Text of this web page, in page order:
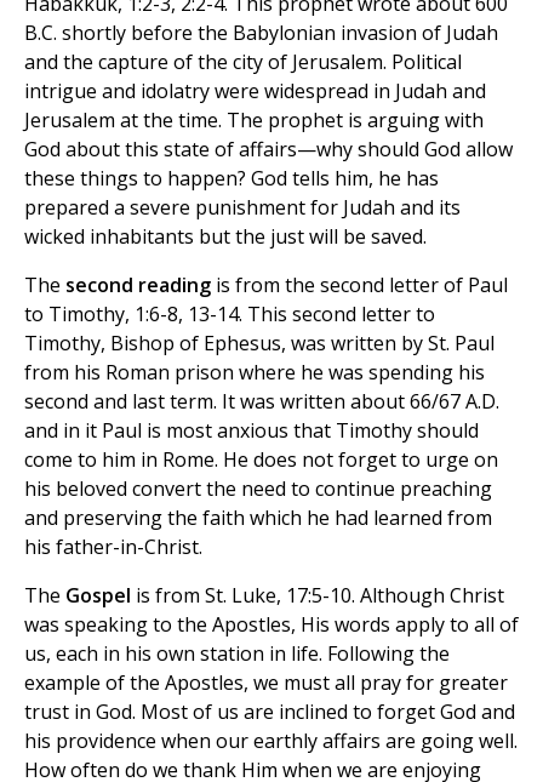
B.C. shortly before the Babylonian invasion of Judah
and the capture of the city of Jerusalem. Political
intrigue and idolatry were widespread in Judah and
Jerusalem at the time. The prophet is arguing with
God about this state of affairs—why should God allow
these things to happen? God tells him, he has
prepared a severe punishment for Judah and its
wicked inhabitants but the just will be saved.
The second reading is from the second letter of Paul
to Timothy, 1:6-8, 13-14. This second letter to
Timothy, Bishop of Ephesus, was written by St. Paul
from his Roman prison where he was spending his
second and last term. It was written about 66/67 A.D.
and in it Paul is most anxious that Timothy should
come to him in Rome. He does not forget to urge on
his beloved convert the need to continue preaching
and preserving the faith which he had learned from
his father-in-Christ.
The Gospel is from St. Luke, 17:5-10. Although Christ
was speaking to the Apostles, His words apply to all of
us, each in his own station in life. Following the
example of the Apostles, we must all pray for greater
trust in God. Most of us are inclined to forget God and
his providence when our earthly affairs are going well.
How often do we thank Him when we are enjoying